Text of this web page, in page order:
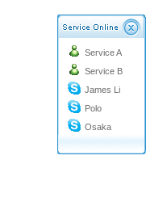
Service A
Service B
James Li
Polo
Osaka